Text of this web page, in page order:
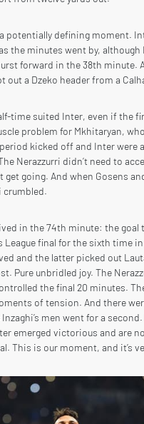
potentially defining moment.
the minutes went by, although
forward in the 38th minute.
out a Dzeko header from a
time suited Inter, even if the
problem for Mkhitaryan,
kicked off and Inter were
Nerazzurri didn’t need to
get going. And when Gosens
crumbled.
in the 74th minute: the goal
final for the sixth time
and the latter picked out
Pure unbridled joy. The
the final 20 minutes.
of tension. And there
men went for a
emerged victorious and are
This is our moment, and it’s